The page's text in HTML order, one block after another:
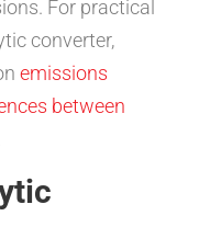
For practical
converter,
emissions
between